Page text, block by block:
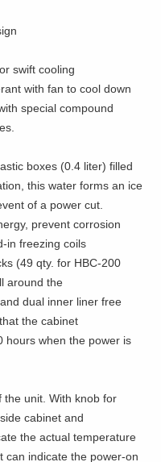
swift cooling
with fan to cool down
special compound
boxes (0.4 liter) filled
this water forms an ice
of a power cut.
prevent corrosion
in freezing coils
(49 qty. for HBC-200
around the
dual inner liner free
the cabinet
hours when the power is
the unit. With knob for
cabinet and
the actual temperature
can indicate the power-on